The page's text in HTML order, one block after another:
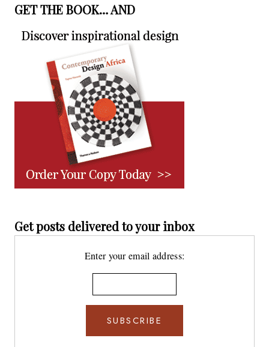
GET THE BOOK… AND
Get posts delivered to your inbox
Enter your email address: